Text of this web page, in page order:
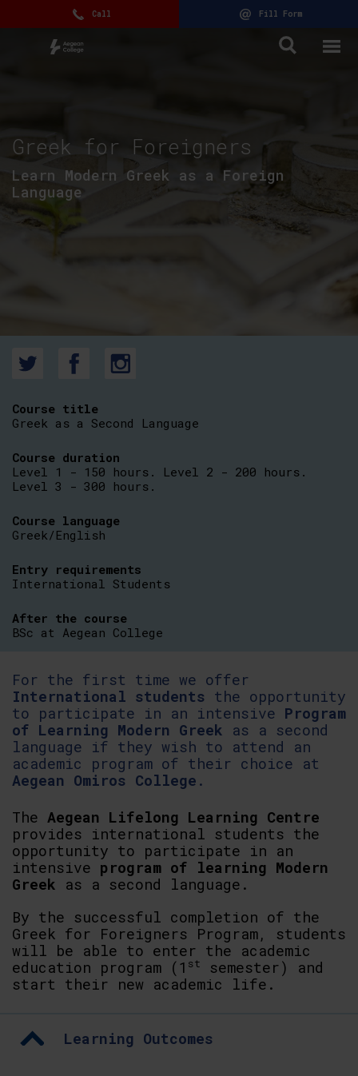
Call Fill Form
Greek for Foreigners
Learn Modern Greek as a Foreign
Language
For the first time we offer
International students the opportunity
to participate in an intensive Program
of Learning Modern Greek as a second
language if they wish to attend an
academic program of their choice at
Aegean Omiros College .
The Aegean Lifelong Learning Centre
provides international students the
opportunity to participate in an
intensive program of learning Modern
Greek as a second language.
By the successful completion of the
Greek for Foreigners Program, students
will be able to enter the academic
education program (1 st
semester) and
start their new academic life.
Learning Outcomes
Course title
Greek as a Second Language
Course duration
Level 1 - 150 hours. Level 2 - 200 hours.
Level 3 - 300 hours.
Course language
Greek/English
Entry requirements
International Students
After the course
BSc at Aegean College